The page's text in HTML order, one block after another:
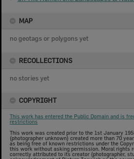
MAP
no geotags or polygons yet
RECOLLECTIONS
no stories yet
COPYRIGHT
This work has entered the Public Domain and is
restrictions
This work was created prior to the 1st January
(photographer unknown) created more than 70
as being free of known restrictions under the
this work without asking permission. Moral rights
correctly attributed to its creator (photographer,